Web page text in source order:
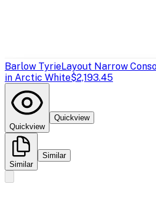
Barlow TyrieLayout Narrow
in Arctic White$2,193.45
Quickview
Quickview
Similar
Similar